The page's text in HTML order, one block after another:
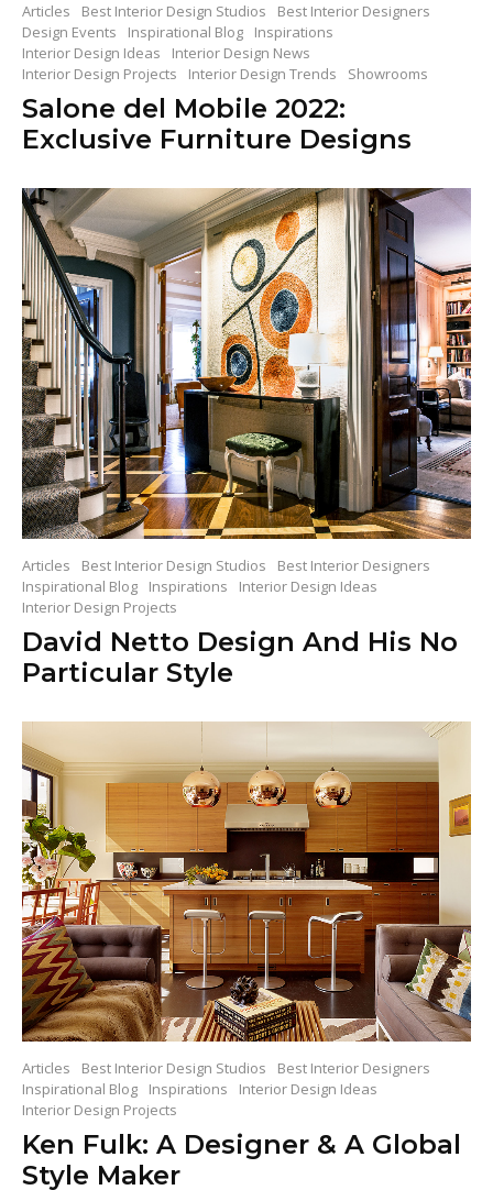
Articles Best Interior Design Studios
Best Interior Designers
Design Events
Inspirational Blog
Inspirations
Interior Design Ideas
Interior Design News
Interior Design Projects
Interior Design Trends Showrooms
Salone del Mobile 2022:
Exclusive Furniture Designs
Articles Best Interior Design Studios
Best Interior Designers
Inspirational Blog
Inspirations
Interior Design Ideas
Interior Design Projects
David Netto Design And His No
Particular Style
Articles Best Interior Design Studios
Best Interior Designers
Inspirational Blog
Inspirations
Interior Design Ideas
Interior Design Projects
Ken Fulk: A Designer & A Global
Style Maker